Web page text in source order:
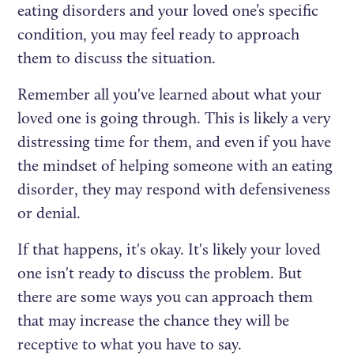
eating disorders and your loved one’s specific
condition, you may feel ready to approach
them to discuss the situation.
Remember all you've learned about what your
loved one is going through. This is likely a very
distressing time for them, and even if you have
the mindset of helping someone with an eating
disorder, they may respond with defensiveness
or denial.
If that happens, it's okay. It's likely your loved
one isn't ready to discuss the problem. But
there are some ways you can approach them
that may increase the chance they will be
receptive to what you have to say.